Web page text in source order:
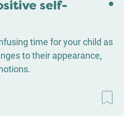
self-
time for your child as
to their appearance,